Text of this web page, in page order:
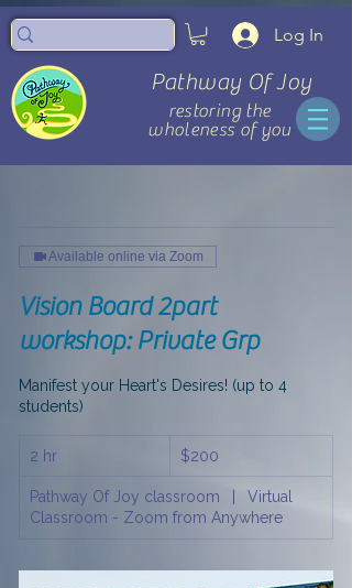
Log In
Pathway Of Joy
restoring the
wholeness of you
Available online via Zoom
Vision Board 2part
workshop: Private Grp
Manifest your Heart's Desires! (up to 4
students)
2 hr
r
US
dollars
$200
Pathway Of Joy classroom
Virtual
Classroom - Zoom from Anywhere